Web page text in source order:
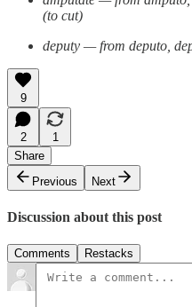
(to cut)
deputy — from deputo,
9
2
1
Share
Previous
Next
Discussion about this post
Comments Restacks